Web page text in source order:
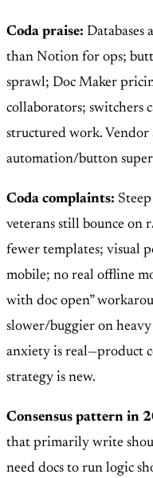
Coda praise: Databases
than Notion for ops;
sprawl; Doc Maker
collaborators;
structured work. Vendor
automation/button
Coda complaints:
veterans still bounce on
fewer templates; visual
mobile; no real offline
with doc open”
slower/buggier on
anxiety is real—product
strategy is new.
Consensus pattern in
that primarily write
need docs to run logic